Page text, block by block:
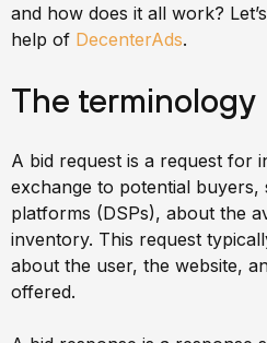
and how does it all work?
help of DecenterAds.
The terminology
A bid request is a request for
exchange to potential buyers,
platforms (DSPs), about the
inventory. This request
about the user, the website,
offered.